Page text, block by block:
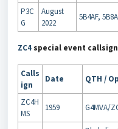
P3C
G
August
2022
5B4AF,
ZC4 special event
Calls
ign
Date QTH /
ZC4H
MS
1959 G4MVA/